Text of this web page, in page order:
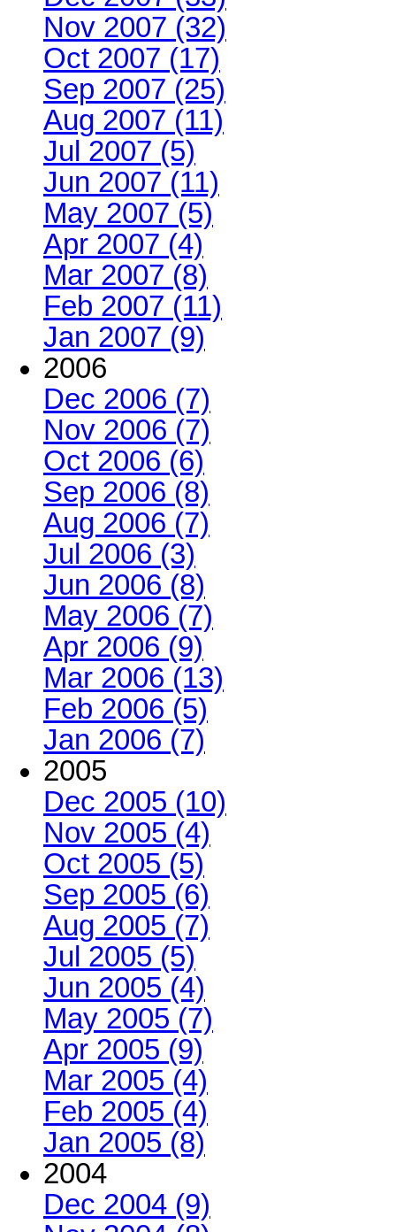
Nov 2007 (32)
Oct 2007 (17)
Sep 2007 (25)
Aug 2007 (11)
Jul 2007 (5)
Jun 2007 (11)
May 2007 (5)
Apr 2007 (4)
Mar 2007 (8)
Feb 2007 (11)
Jan 2007 (9)
2006
Dec 2006 (7)
Nov 2006 (7)
Oct 2006 (6)
Sep 2006 (8)
Aug 2006 (7)
Jul 2006 (3)
Jun 2006 (8)
May 2006 (7)
Apr 2006 (9)
Mar 2006 (13)
Feb 2006 (5)
Jan 2006 (7)
2005
Dec 2005 (10)
Nov 2005 (4)
Oct 2005 (5)
Sep 2005 (6)
Aug 2005 (7)
Jul 2005 (5)
Jun 2005 (4)
May 2005 (7)
Apr 2005 (9)
Mar 2005 (4)
Feb 2005 (4)
Jan 2005 (8)
2004
Dec 2004 (9)